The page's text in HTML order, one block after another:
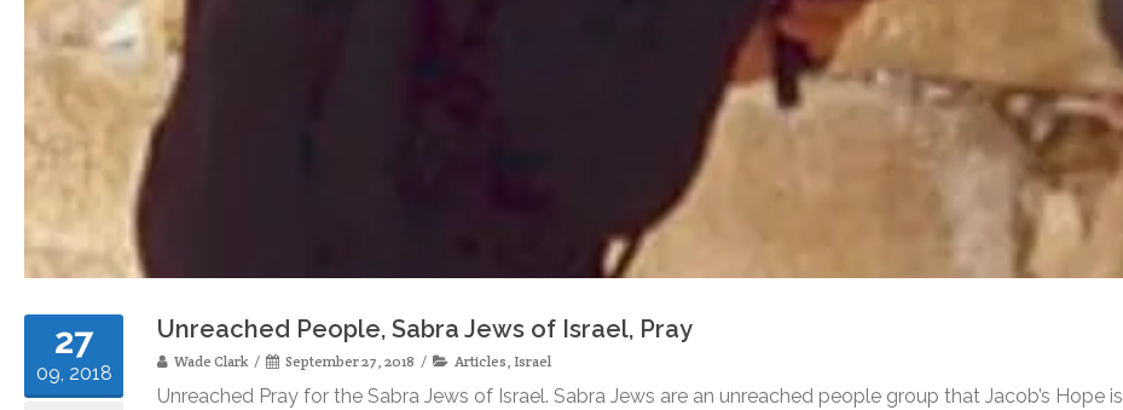
27
09, 2018
Unreached People, Sabra Jews of Israel, Pray
Wade Clark September 27, 2018 Articles, Israel
Unreached Pray for the Sabra Jews of Israel. Sabra Jews are an unreached people group that Jacob’s Hope is